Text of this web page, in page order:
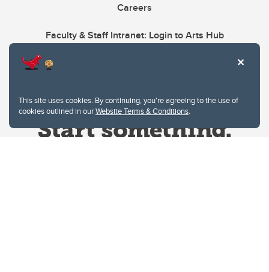
This site uses cookies. By continuing, you're agreeing to the use of
cookies outlined in ourWebsite Terms & Conditions.
Careers
Faculty & Staff Intranet: Login to Arts Hub